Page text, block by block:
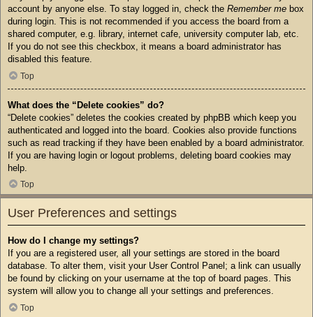
account by anyone else. To stay logged in, check the Remember me box
during login. This is not recommended if you access the board from a
shared computer, e.g. library, internet cafe, university computer lab, etc.
If you do not see this checkbox, it means a board administrator has
disabled this feature.
Top
What does the “Delete cookies” do?
“Delete cookies” deletes the cookies created by phpBB which keep you
authenticated and logged into the board. Cookies also provide functions
such as read tracking if they have been enabled by a board administrator.
If you are having login or logout problems, deleting board cookies may
help.
Top
User Preferences and settings
How do I change my settings?
If you are a registered user, all your settings are stored in the board
database. To alter them, visit your User Control Panel; a link can usually
be found by clicking on your username at the top of board pages. This
system will allow you to change all your settings and preferences.
Top